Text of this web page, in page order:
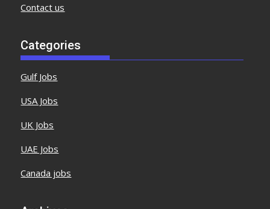
Contact us
Categories
Gulf Jobs
USA Jobs
UK Jobs
UAE Jobs
Canada jobs